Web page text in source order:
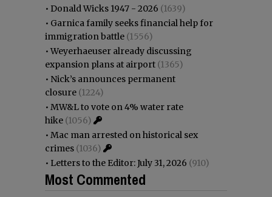
• Donald Wicks 1947 - 2026 (1639)
• Garnica family seeks financial help for
immigration battle (1556)
•Weyerhaeuser already discussing
expansion plans at airport (1365)
• Nick’s announces permanent
closure (1224)
• MW&L to vote on 4% water rate
hike (1056)
• Mac man arrested on historical sex
crimes (1036)
• Letters to the Editor: July 31, 2026 (910)
Most Commented